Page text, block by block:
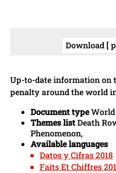
Download [
Up-to-date information on
penalty around the world in
Document type
Themes listDeath
Phenomenon,
Available languages
Datos y Cifras 2018
Faits Et Chiffres